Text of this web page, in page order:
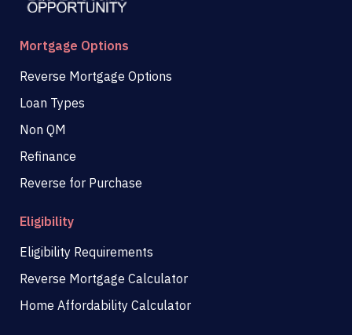
Mortgage Options
Reverse Mortgage Options
Loan Types
Non QM
Refinance
Reverse for Purchase
Eligibility
Eligibility Requirements
Reverse Mortgage Calculator
Home Affordability Calculator